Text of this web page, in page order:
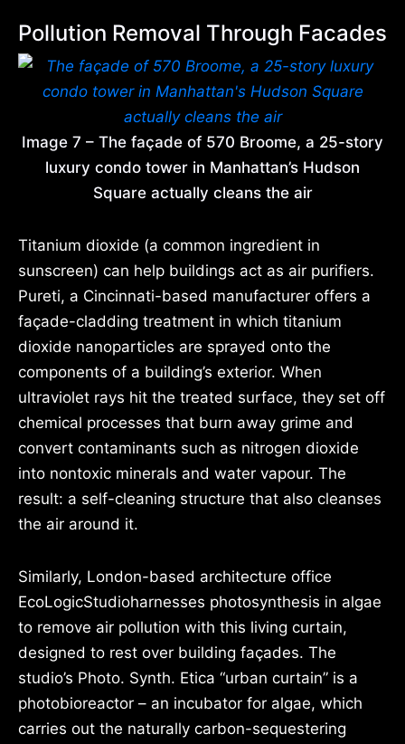
Pollution Removal Through Facades
Image 7 – The façade of 570 Broome, a 25-story
luxury condo tower in Manhattan’s Hudson
Square actually cleans the air
Titanium dioxide (a common ingredient in
sunscreen) can help buildings act as air purifiers.
Pureti, a Cincinnati-based manufacturer offers a
façade-cladding treatment in which titanium
dioxide nanoparticles are sprayed onto the
components of a building’s exterior. When
ultraviolet rays hit the treated surface, they set off
chemical processes that burn away grime and
convert contaminants such as nitrogen dioxide
into nontoxic minerals and water vapour. The
result: a self-cleaning structure that also cleanses
the air around it.
Similarly, London-based architecture office
EcoLogicStudioharnesses photosynthesis in algae
to remove air pollution with this living curtain,
designed to rest over building façades. The
studio’s Photo. Synth. Etica “urban curtain” is a
photobioreactor – an incubator for algae, which
carries out the naturally carbon-sequestering